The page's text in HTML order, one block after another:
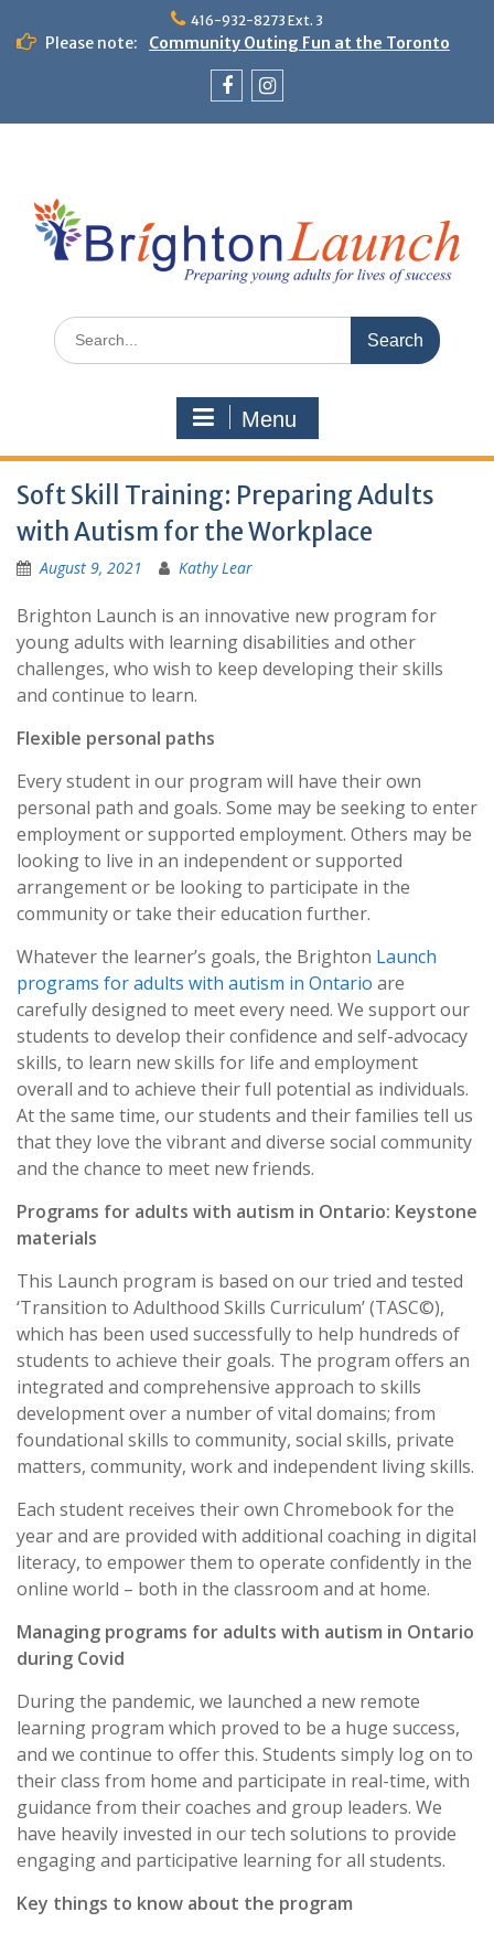
content
416-932-8273 Ext. 3
Please note:
Community Outing Fun at the Toronto
Theme Day: Neon Day on May 29
Search
for:
Menu
Soft Skill Training: Preparing Adults
with Autism for the Workplace
August 9, 2021 Kathy Lear
Brighton Launch is an innovative new program for
young adults with learning disabilities and other
challenges, who wish to keep developing their skills
and continue to learn.
Flexible personal paths
Every student in our program will have their own
personal path and goals. Some may be seeking to enter
employment or supported employment. Others may be
looking to live in an independent or supported
arrangement or be looking to participate in the
community or take their education further.
Whatever the learner’s goals, the Brighton Launch
programs for adults with autism in Ontario are
carefully designed to meet every need. We support our
students to develop their confidence and self-advocacy
skills, to learn new skills for life and employment
overall and to achieve their full potential as individuals.
At the same time, our students and their families tell us
that they love the vibrant and diverse social community
and the chance to meet new friends.
Programs for adults with autism in Ontario: Keystone
materials
This Launch program is based on our tried and tested
‘Transition to Adulthood Skills Curriculum’ (TASC©),
which has been used successfully to help hundreds of
students to achieve their goals. The program offers an
integrated and comprehensive approach to skills
development over a number of vital domains; from
foundational skills to community, social skills, private
matters, community, work and independent living skills.
Each student receives their own Chromebook for the
year and are provided with additional coaching in digital
literacy, to empower them to operate confidently in the
online world – both in the classroom and at home.
Managing programs for adults with autism in Ontario
during Covid
During the pandemic, we launched a new remote
learning program which proved to be a huge success,
and we continue to offer this. Students simply log on to
their class from home and participate in real-time, with
guidance from their coaches and group leaders. We
have heavily invested in our tech solutions to provide
engaging and participative learning for all students.
Key things to know about the program